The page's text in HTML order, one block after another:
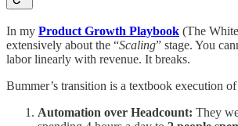
In my Product Growth Playbook (The
extensively about the “Scaling” stage. You
labor linearly with revenue. It breaks.
Bummer’s transition is a textbook execution
Automation over Headcount: They